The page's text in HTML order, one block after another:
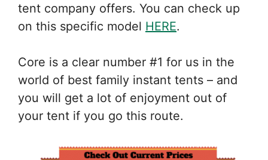
tent company offers. You can check up
on this specific model HERE.
Core is a clear number #1 for us in the
world of best family instant tents – and
you will get a lot of enjoyment out of
your tent if you go this route.